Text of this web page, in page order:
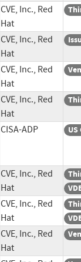
CVE, Inc., Red
Hat
CVE, Inc., Red
Hat
CVE, Inc., Red
Hat
CVE, Inc., Red
Hat
CISA-ADP
CVE, Inc., Red
Hat
CVE, Inc., Red
Hat
CVE, Inc., Red
Hat